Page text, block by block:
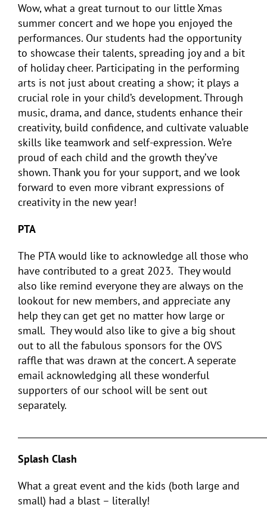
Wow, what a great turnout to our little Xmas
summer concert and we hope you enjoyed the
performances. Our students had the opportunity
to showcase their talents, spreading joy and a bit
of holiday cheer. Participating in the performing
arts is not just about creating a show; it plays a
crucial role in your child’s development. Through
music, drama, and dance, students enhance their
creativity, build confidence, and cultivate valuable
skills like teamwork and self-expression. We’re
proud of each child and the growth they’ve
shown. Thank you for your support, and we look
forward to even more vibrant expressions of
creativity in the new year!
PTA
The PTA would like to acknowledge all those who
have contributed to a great 2023. They would
also like remind everyone they are always on the
lookout for new members, and appreciate any
help they can get get no matter how large or
small. They would also like to give a big shout
out to all the fabulous sponsors for the OVS
raffle that was drawn at the concert. A seperate
email acknowledging all these wonderful
supporters of our school will be sent out
separately.
Splash Clash
What a great event and the kids (both large and
small) had a blast – literally!